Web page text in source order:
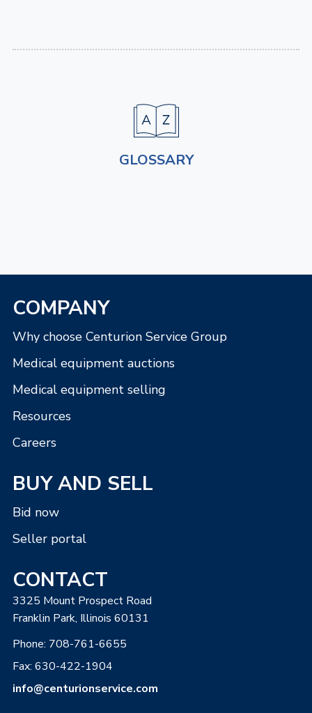
GLOSSARY
COMPANY
Why choose Centurion Service Group
Medical equipment auctions
Medical equipment selling
Resources
Careers
BUY AND SELL
Bid now
Seller portal
CONTACT
3325 Mount Prospect Road
Franklin Park, Illinois 60131
Phone: 708-761-6655
Fax: 630-422-1904
info@centurionservice.com